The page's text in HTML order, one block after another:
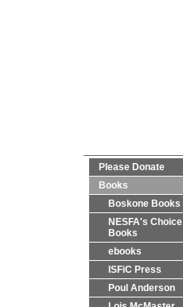
Please Donate
Books
Boskone Books
NESFA's Choice
Books
ebooks
ISFiC Press
Poul Anderson